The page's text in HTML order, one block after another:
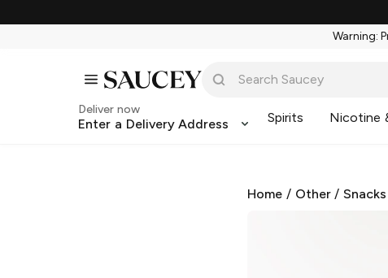
Warning:
Deliver now
Enter a Delivery Address Spirits Nicotine
Home / Other/